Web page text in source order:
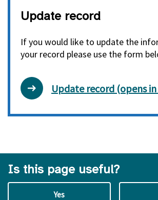
Update record
If you would like to update the
your record please use the form
Update record (opens
Is this page useful?
Yes